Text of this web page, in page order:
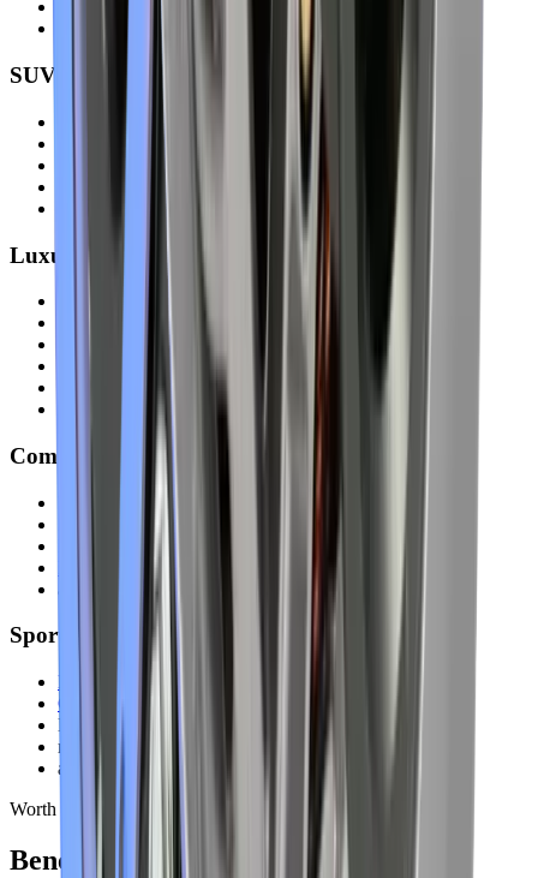
Hyundai Elantra
all models
SUVs & 4×4 Vehicles
Toyota Land Cruiser
Nissan Patrol
Mitsubishi Pajero
Luxury & Premium Cars
Mercedes-Benz
Commercial Vans & Trucks
Sports & Performance Vehicles
Mustang
Camaro
Nissan GT-R
modified cars
all models
Worth It
Benefits of Professional Care